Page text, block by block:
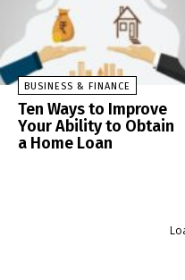
BUSINESS & FINANCE
Ten Ways to Improve
Your Ability to Obtain
a Home Loan